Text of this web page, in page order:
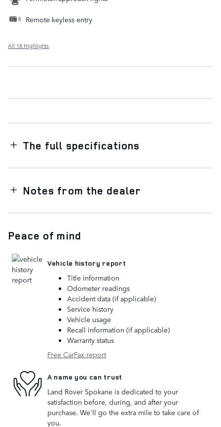
Remote keyless entry
All 18 Highlights
The full specifications
Notes from the dealer
Peace of mind
Vehicle history report
Title information
Odometer readings
Accident data (if applicable)
Service history
Vehicle usage
Recall information (if applicable)
Warranty status
Free CarFax report
A name you can trust
Land Rover Spokane is dedicated to your
satisfaction before, during, and after your
purchase. We'll go the extra mile to take care of
you.